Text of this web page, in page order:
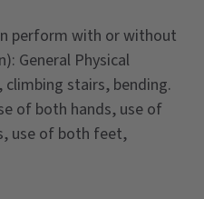
perform with or without
General Physical
stairs, bending.
of both hands, use of
use of both feet,